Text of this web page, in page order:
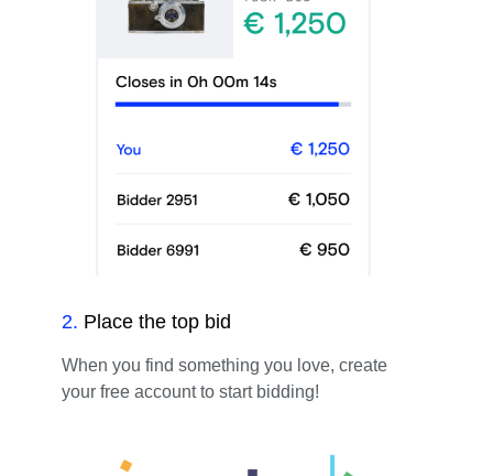
2. Place the top bid
When you find something you love, create
your free account to start bidding!